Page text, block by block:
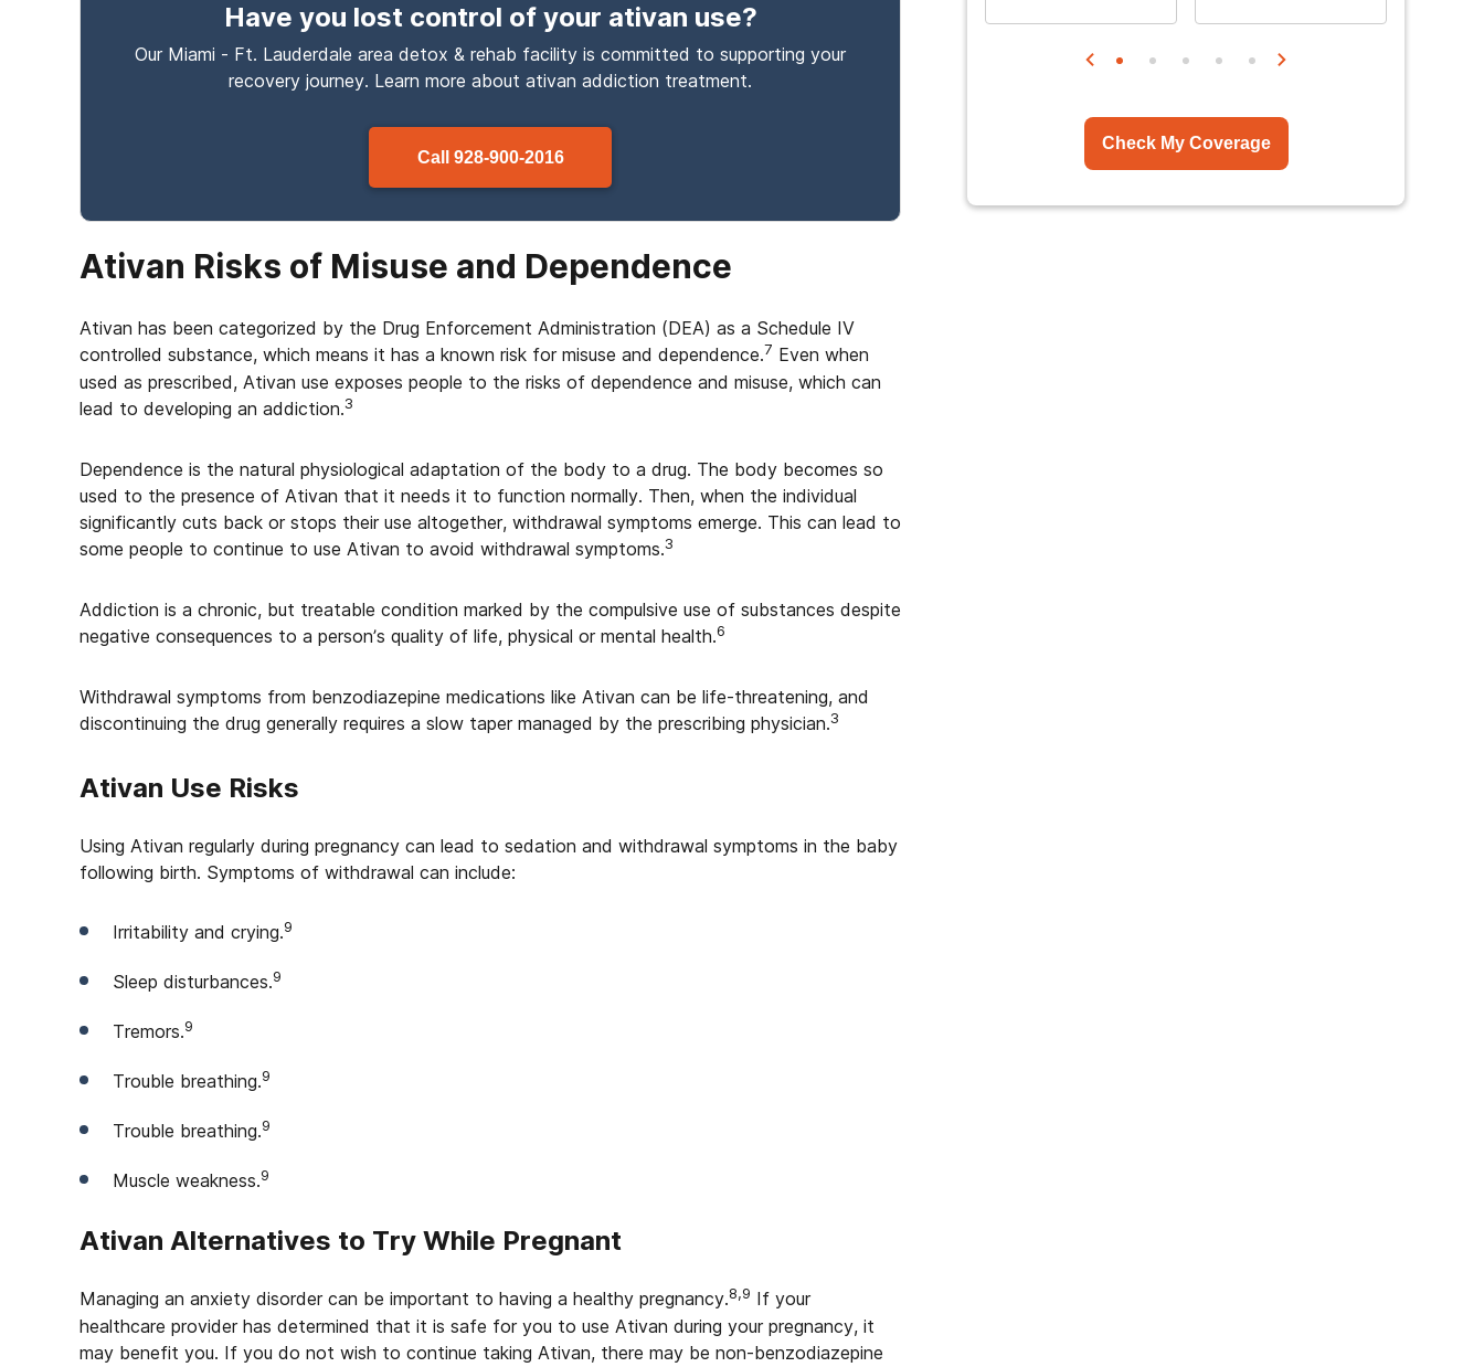
Have you lost control of your ativan use?
Our Miami - Ft. Lauderdale area detox & rehab facility is committed to supporting your
recovery journey. Learn more about ativan addiction treatment.
Call 928-900-2016
Ativan Risks of Misuse and Dependence
Ativan has been categorized by the Drug Enforcement Administration (DEA) as a Schedule IV
controlled substance, which means it has a known risk for misuse and dependence.7 Even when
used as prescribed, Ativan use exposes people to the risks of dependence and misuse, which can
lead to developing an addiction.3
Dependence is the natural physiological adaptation of the body to a drug. The body becomes so
used to the presence of Ativan that it needs it to function normally. Then, when the individual
significantly cuts back or stops their use altogether, withdrawal symptoms emerge. This can lead to
some people to continue to use Ativan to avoid withdrawal symptoms.3
Addiction is a chronic, but treatable condition marked by the compulsive use of substances despite
negative consequences to a person’s quality of life, physical or mental health.6
Withdrawal symptoms from benzodiazepine medications like Ativan can be life-threatening, and
discontinuing the drug generally requires a slow taper managed by the prescribing physician.3
Ativan Use Risks
Using Ativan regularly during pregnancy can lead to sedation and withdrawal symptoms in the baby
following birth. Symptoms of withdrawal can include:
Irritability and crying.9
Sleep disturbances.9
Tremors.9
Trouble breathing.9
Trouble breathing.9
Muscle weakness.9
Ativan Alternatives to Try While Pregnant
Managing an anxiety disorder can be important to having a healthy pregnancy.8,9 If your
healthcare provider has determined that it is safe for you to use Ativan during your pregnancy, it
may benefit you. If you do not wish to continue taking Ativan, there may be non-benzodiazepine
Check My Coverage